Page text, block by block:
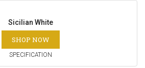
Sicilian White
SHOP NOW
SPECIFICATION